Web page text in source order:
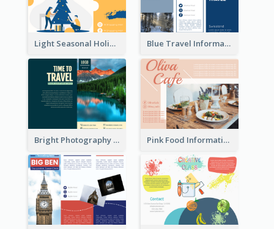
Light Seasonal Holiday Tri Fold Brochure Blue Travel Informational Tri Fold Brochure
Bright Photography Travel Tri Fold Brochure Pink Food Informational Brochure